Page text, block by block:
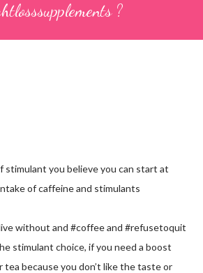
?
stimulant you believe you can start at
of caffeine and stimulants
without and #coffee and #refusetoquit
stimulant choice, if you need a boost
tea because you don’t like the taste or